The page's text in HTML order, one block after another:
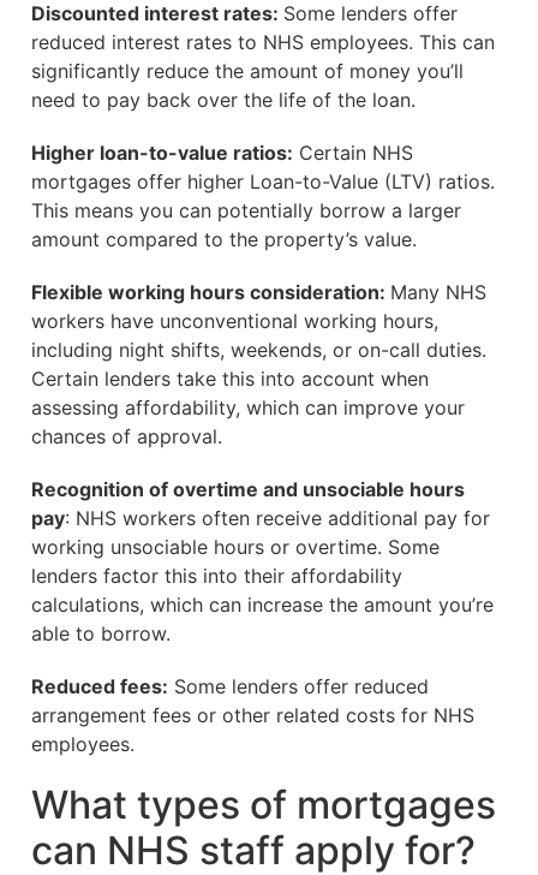
Discounted interest rates: Some lenders offer
reduced interest rates to NHS employees. This can
significantly reduce the amount of money you’ll
need to pay back over the life of the loan.
Higher loan-to-value ratios: Certain NHS
mortgages offer higher Loan-to-Value (LTV) ratios.
This means you can potentially borrow a larger
amount compared to the property’s value.
Flexible working hours consideration: Many NHS
workers have unconventional working hours,
including night shifts, weekends, or on-call duties.
Certain lenders take this into account when
assessing affordability, which can improve your
chances of approval.
Recognition of overtime and unsociable hours
pay: NHS workers often receive additional pay for
working unsociable hours or overtime. Some
lenders factor this into their affordability
calculations, which can increase the amount you’re
able to borrow.
Reduced fees: Some lenders offer reduced
arrangement fees or other related costs for NHS
employees.
What types of mortgages
can NHS staff apply for?